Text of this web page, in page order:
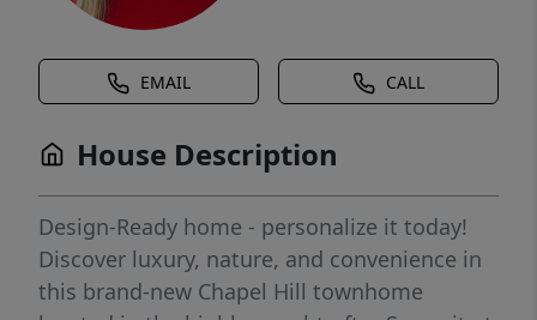
EMAIL CALL
House Description
Design-Ready home - personalize it today!
Discover luxury, nature, and convenience in
this brand-new Chapel Hill townhome